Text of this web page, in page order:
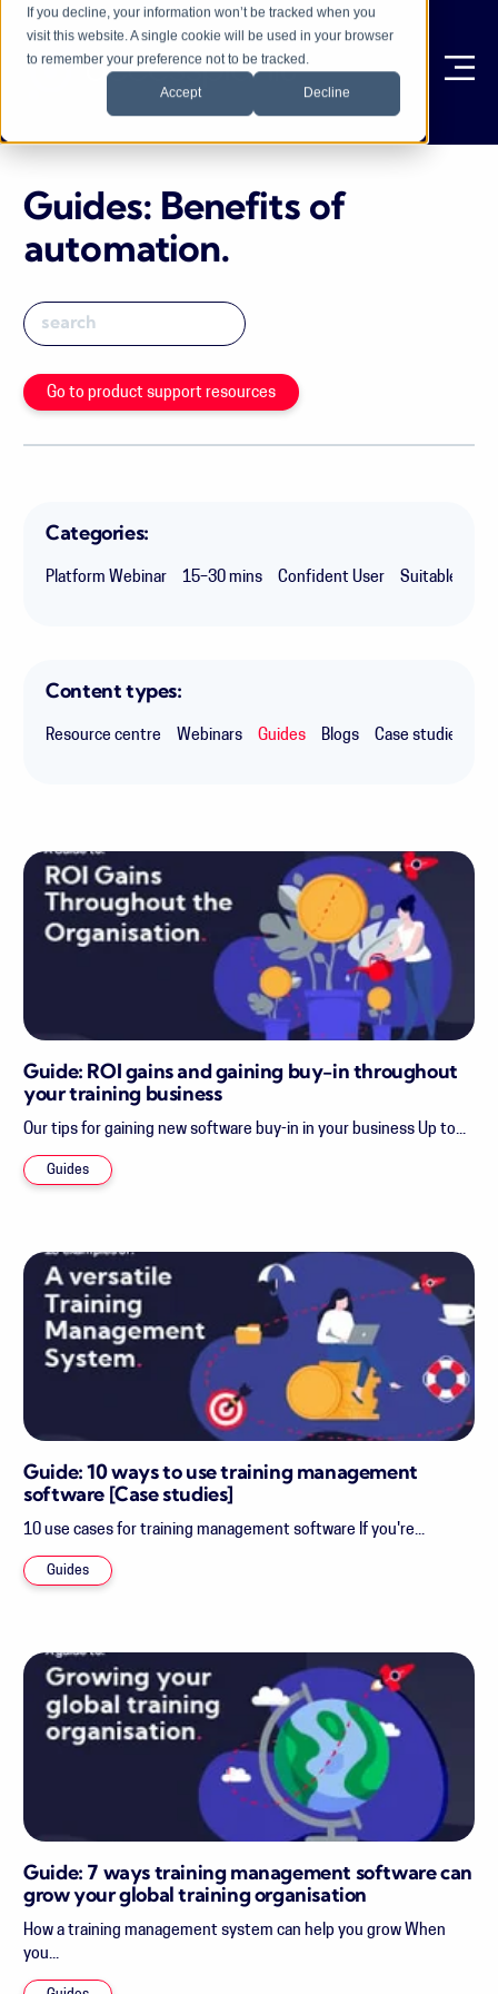
If you decline, your information won’t be tracked when you
visit this website. A single cookie will be used in your browser
to remember your preference not to be tracked.
Accept Decline
Guides: Benefits of
automation.
Go to product support resources
Categories:
Platform Webinar 15–30 mins Confident User Suitable for
Content types:
Resource centre Webinars Guides Blogs Case studies
Guide: ROI gains and gaining buy-in throughout
your training business
Our tips for gaining new software buy-in in your business Up to...
Guides
Guide: 10 ways to use training management
software [Case studies]
10 use cases for training management software If you're...
Guides
Guide: 7 ways training management software can
grow your global training organisation
How a training management system can help you grow When
you...